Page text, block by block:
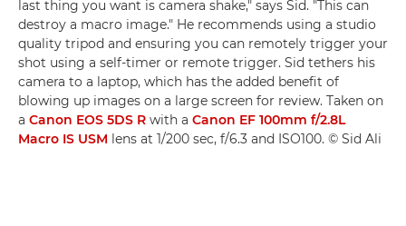
last thing you want is camera shake," says Sid. "This can
destroy a macro image." He recommends using a studio
quality tripod and ensuring you can remotely trigger your
shot using a self-timer or remote trigger. Sid tethers his
camera to a laptop, which has the added benefit of
blowing up images on a large screen for review. Taken on
a Canon EOS 5DS R with a Canon EF 100mm f/2.8L
Macro IS USM lens at 1/200 sec, f/6.3 and ISO100. © Sid Ali